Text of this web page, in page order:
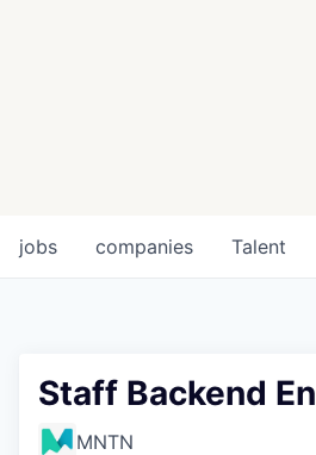
jobs companies Talent
Staff Backend
MNTN